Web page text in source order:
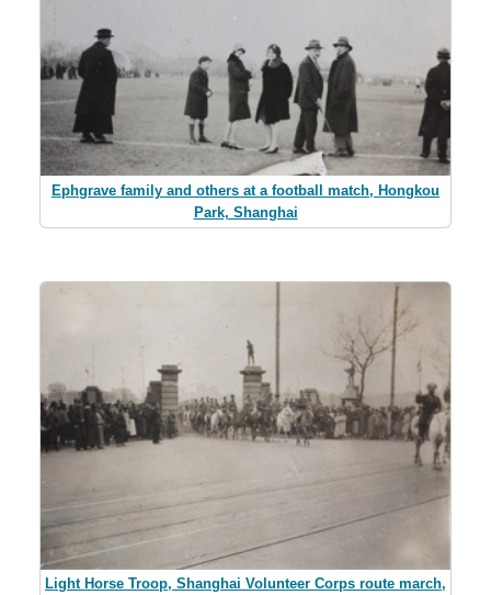
Ephgrave family and others at a football match, Hongkou
Park, Shanghai
Light Horse Troop, Shanghai Volunteer Corps route march,